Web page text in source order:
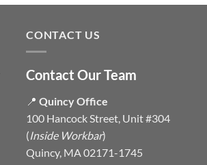
CONTACT US
Contact Our Team
📍 Quincy Office
100 Hancock Street, Unit #304
(Inside Workbar)
Quincy, MA 02171-1745